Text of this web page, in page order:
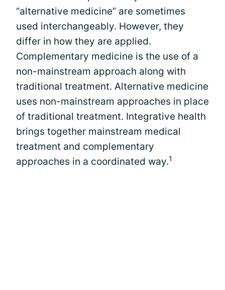
“alternative medicine” are sometimes
used interchangeably. However, they
differ in how they are applied.
Complementary medicine is the use of a
non-mainstream approach along with
traditional treatment. Alternative medicine
uses non-mainstream approaches in place
of traditional treatment. Integrative health
brings together mainstream medical
treatment and complementary
approaches in a coordinated way.1